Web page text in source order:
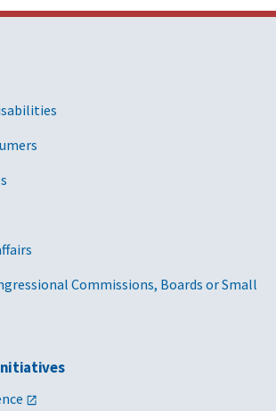
Commissions, Boards or Small